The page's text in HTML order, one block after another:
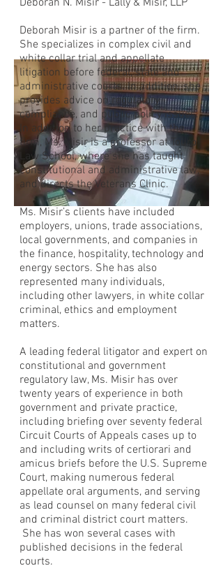
Deborah N. Misir - Lally & Misir, LLP
Deborah Misir is a partner of the firm.
She specializes in complex civil and
white collar trial and appellate
litigation before federal, state and
administrative courts. In addition, she
provides advice on regulatory
compliance, and public policy issues.
In addition to her practice with the
firm, Ms. Misir is a professor at Touro
Law School, where she has taught
constitutional and administrative law,
and directs the Veterans Clinic.
Ms. Misir’s clients have included
employers, unions, trade associations,
local governments, and companies in
the finance, hospitality, technology and
energy sectors. She has also
represented many individuals,
including other lawyers, in white collar
criminal, ethics and employment
matters.
A leading federal litigator and expert on
constitutional and government
regulatory law, Ms. Misir has over
twenty years of experience in both
government and private practice,
including briefing over seventy federal
Circuit Courts of Appeals cases up to
and including writs of certiorari and
amicus briefs before the U.S. Supreme
Court, making numerous federal
appellate oral arguments, and serving
as lead counsel on many federal civil
and criminal district court matters.
She has won several cases with
published decisions in the federal
courts.